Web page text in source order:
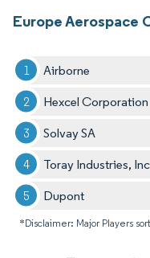
Europe Aerospace
Airborne
Hexcel Corporation
Solvay SA
Toray Industries,
Dupont
*Disclaimer: Major Players